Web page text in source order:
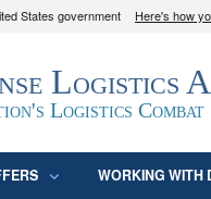
States government Here's how
use .mil
to an official U.S.
United States.
Logistics
Logistics Combat
WORKING WITH